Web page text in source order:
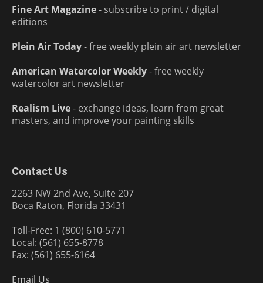
Fine Art Magazine- subscribe to print / digital
editions
Plein Air Today- free weekly plein air art newsletter
American Watercolor Weekly- free weekly
watercolor art newsletter
Realism Live- exchange ideas, learn from great
masters, and improve your painting skills
Contact Us
2263 NW 2nd Ave, Suite 207
Boca Raton, Florida 33431
Toll-Free: 1 (800) 610-5771
Local: (561) 655-8778
Fax: (561) 655-6164
Email Us